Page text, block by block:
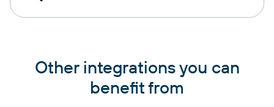
Other integrations you can
benefit from